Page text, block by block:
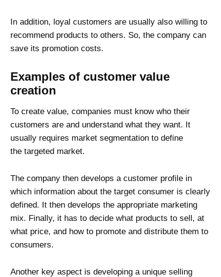
In addition, loyal customers are usually also willing to
recommend products to others. So, the company can
save its promotion costs.
Examples of customer value
creation
To create value, companies must know who their
customers are and understand what they want. It
usually requires market segmentation to define
the targeted market.
The company then develops a customer profile in
which information about the target consumer is clearly
defined. It then develops the appropriate marketing
mix. Finally, it has to decide what products to sell, at
what price, and how to promote and distribute them to
consumers.
Another key aspect is developing a unique selling